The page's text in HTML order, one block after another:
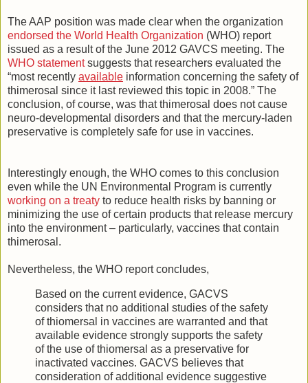
The AAP position was made clear when the organization
endorsed the World Health Organization (WHO) report
issued as a result of the June 2012 GAVCS meeting. The
WHO statementsuggests that researchers evaluated the
“most recently available information concerning the safety of
thimerosal since it last reviewed this topic in 2008.” The
conclusion, of course, was that thimerosal does not cause
neuro-developmental disorders and that the mercury-laden
preservative is completely safe for use in vaccines.
Interestingly enough, the WHO comes to this conclusion
even while the UN Environmental Program is currently
working on a treaty to reduce health risks by banning or
minimizing the use of certain products that release mercury
into the environment – particularly, vaccines that contain
thimerosal.
Nevertheless, the WHO report concludes,
Based on the current evidence, GACVS
considers that no additional studies of the safety
of thiomersal in vaccines are warranted and that
available evidence strongly supports the safety
of the use of thiomersal as a preservative for
inactivated vaccines. GACVS believes that
consideration of additional evidence suggestive